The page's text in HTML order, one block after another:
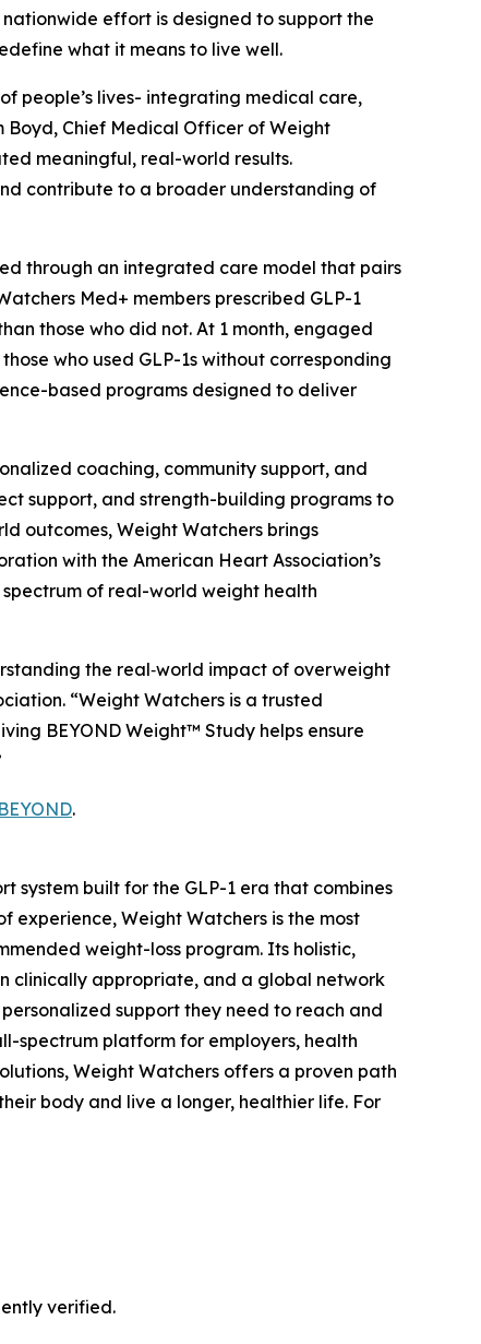
effort is designed to support the
what it means to live well.
people’s lives- integrating medical care,
Boyd, Chief Medical Officer of Weight
meaningful, real-world results.
contribute to a broader understanding of
through an integrated care model that pairs
Med+ members prescribed GLP-1
those who did not. At 1 month, engaged
who used GLP-1s without corresponding
based programs designed to deliver
coaching, community support, and
support, and strength-building programs to
outcomes, Weight Watchers brings
with the American Heart Association’s
of real-world weight health
the real‑world impact of overweight
“Weight Watchers is a trusted
BEYOND Weight™ Study helps ensure
.
built for the GLP-1 era that combines
experience, Weight Watchers is the most
weight-loss program. Its holistic,
clinically appropriate, and a global network
support they need to reach and
spectrum platform for employers, health
Weight Watchers offers a proven path
body and live a longer, healthier life. For
verified.